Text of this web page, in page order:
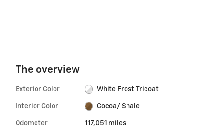
The overview
Exterior Color White Frost Tricoat
Interior Color Cocoa/ Shale
Odometer 117,051 miles